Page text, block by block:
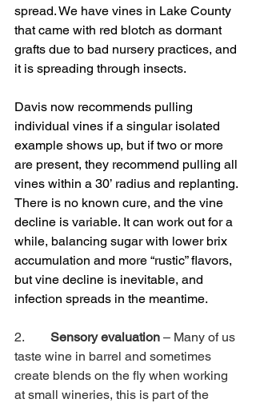
spread. We have vines in Lake County
that came with red blotch as dormant
grafts due to bad nursery practices, and
it is spreading through insects.
Davis now recommends pulling
individual vines if a singular isolated
example shows up, but if two or more
are present, they recommend pulling all
vines within a 30’ radius and replanting.
There is no known cure, and the vine
decline is variable. It can work out for a
while, balancing sugar with lower brix
accumulation and more “rustic” flavors,
but vine decline is inevitable, and
infection spreads in the meantime.
2. Sensory evaluation – Many of us
taste wine in barrel and sometimes
create blends on the fly when working
at small wineries, this is part of the